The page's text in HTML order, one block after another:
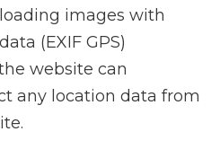
images with
(EXIF GPS)
website can
any location data from